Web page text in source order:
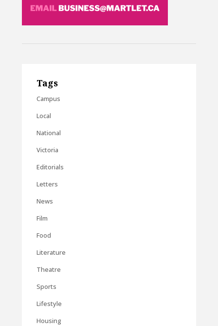
Tags
Campus
Local
National
Victoria
Editorials
Letters
News
Film
Food
Literature
Theatre
Sports
Lifestyle
Housing